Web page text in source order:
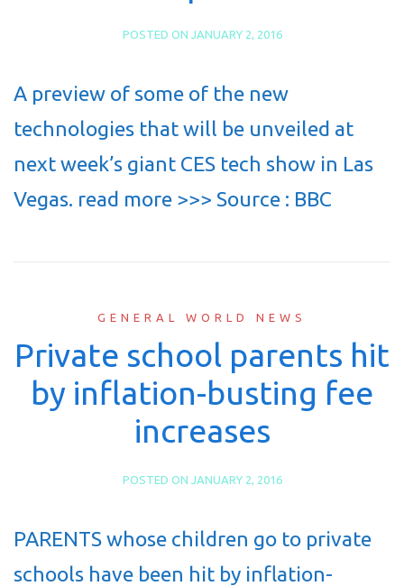
POSTED ON JANUARY 2, 2016
A preview of some of the new
technologies that will be unveiled at
next week’s giant CES tech show in Las
Vegas. read more >>> Source : BBC
GENERAL WORLD NEWS
Private school parents hit
by inflation-busting fee
increases
POSTED ON JANUARY 2, 2016
PARENTS whose children go to private
schools have been hit by inflation-